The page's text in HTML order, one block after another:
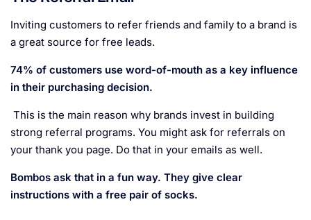
Inviting customers to refer friends and family to a brand is
a great source for free leads.
74% of customers use word-of-mouth as a key influence
in their purchasing decision.
This is the main reason why brands invest in building
strong referral programs. You might ask for referrals on
your thank you page. Do that in your emails as well.
Bombos ask that in a fun way. They give clear
instructions with a free pair of socks.